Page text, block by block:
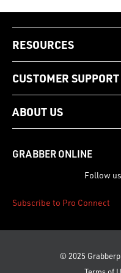
RESOURCES
CUSTOMER SUPPORT
ABOUT US
GRABBER ONLINE
Follow
Subscribe to Pro Connect
© 2025